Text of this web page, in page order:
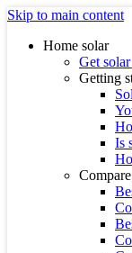
Skip to main content
Home solar
Get
Getting
Is